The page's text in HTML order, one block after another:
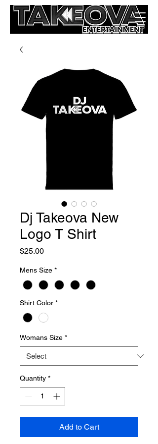
Dj Takeova New
Logo T Shirt
$25.00Price
Mens Size *
Shirt Color *
Womans Size *
Quantity *
Add to Cart